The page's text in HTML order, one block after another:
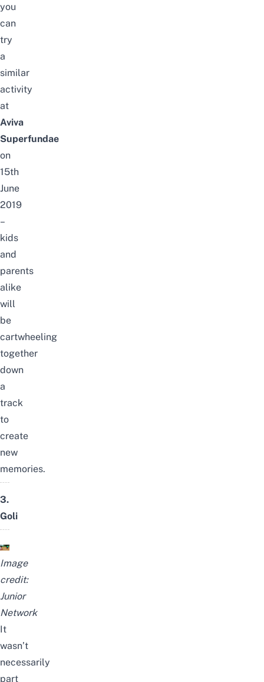
you
can
try
a
similar
activity
at
Aviva
Superfundae
on
15th
June
2019
–
kids
and
parents
alike
will
be
cartwheeling
together
down
a
track
to
create
new
memories.
3.
Goli
Image
credit:
Junior
Network
It
wasn’t
necessarily
part